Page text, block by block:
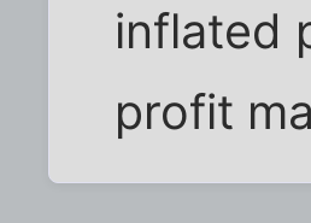
inflated
profit